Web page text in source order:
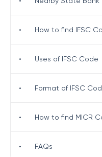
• How to find IFSC
• Uses of IFSC Code
• Format of IFSC
• How to find MICR
• FAQs